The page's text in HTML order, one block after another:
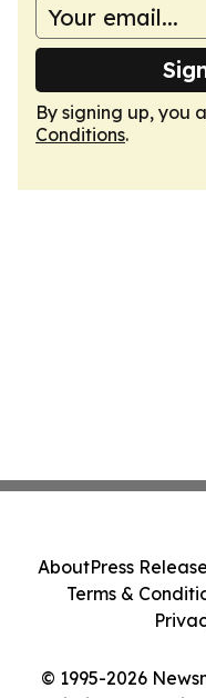
By signing up, you
Conditions.
© 1995-2026
AboutPress
Terms &